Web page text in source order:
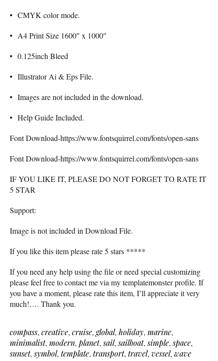
• CMYK color mode.
• A4 Print Size 1600″ x 1000″
• 0.125inch Bleed
• Illustrator Ai & Eps File.
• Images are not included in the download.
• Help Guide Included.
Font Download-https://www.fontsquirrel.com/fonts/open-sans
Font Download-https://www.fontsquirrel.com/fonts/open-sans
IF YOU LIKE IT, PLEASE DO NOT FORGET TO RATE IT
5 STAR
Support:
Image is not included in Download File.
If you like this item please rate 5 stars *****
If you need any help using the file or need special customizing
please feel free to contact me via my templatemonster profile. If
you have a moment, please rate this item, I’ll appreciate it very
much!…. Thank you.
compass, creative, cruise, global, holiday, marine,
minimalist, modern, planet,sail,sailboat,simple,space,
sunset,symbol, template, transport, travel, vessel, wave